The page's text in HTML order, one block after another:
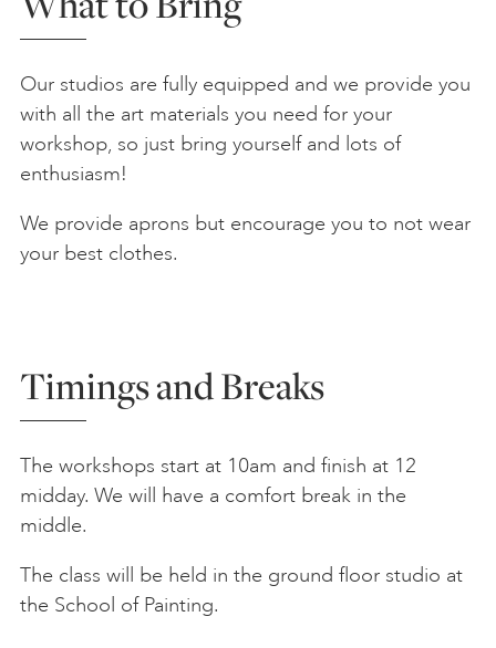
Our studios are fully equipped and we provide you
with all the art materials you need for your
workshop, so just bring yourself and lots of
enthusiasm!
We provide aprons but encourage you to not wear
your best clothes.
Timings and Breaks
The workshops start at 10am and finish at 12
midday. We will have a comfort break in the
middle.
The class will be held in the ground floor studio at
the School of Painting.